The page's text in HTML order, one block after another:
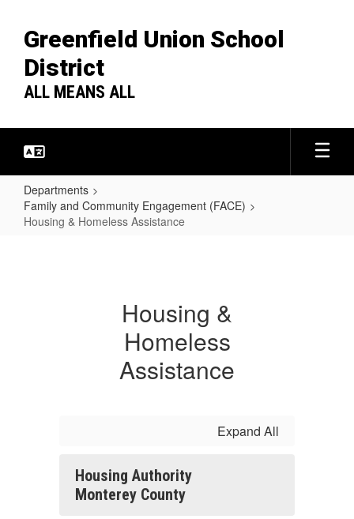
main
content
Greenfield Union School
District
ALL MEANS ALL
Departments
Family and Community Engagement (FACE)
Housing & Homeless Assistance
Housing &
Homeless
Assistance
Expand All
Housing Authority
Monterey County